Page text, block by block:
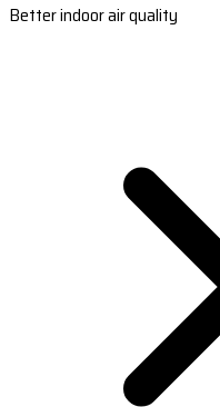
Better indoor air quality